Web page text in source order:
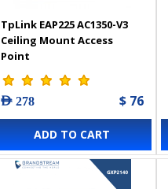
TpLink EAP225 AC1350-V3
Ceiling Mount Access
Point
AED 278 $ 76
ADD TO CART